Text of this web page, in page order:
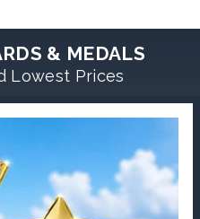
& MEDALS
Lowest Prices